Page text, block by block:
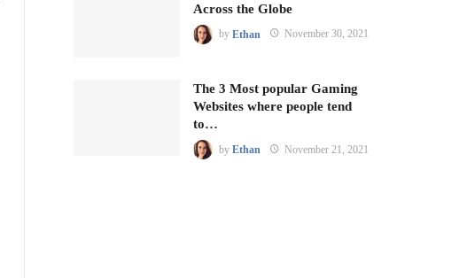
Across the Globe
by Ethan November 30, 2021
The 3 Most popular Gaming
Websites where people tend
to…
by Ethan November 21, 2021